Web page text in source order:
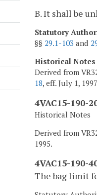
B. It shall be
Statutory
§§ 29.1-103 and
Historical Notes
Derived from
18, eff. July 1,
4VAC15-190-
Historical Notes
Derived from
1995.
4VAC15-190-
The bag limit